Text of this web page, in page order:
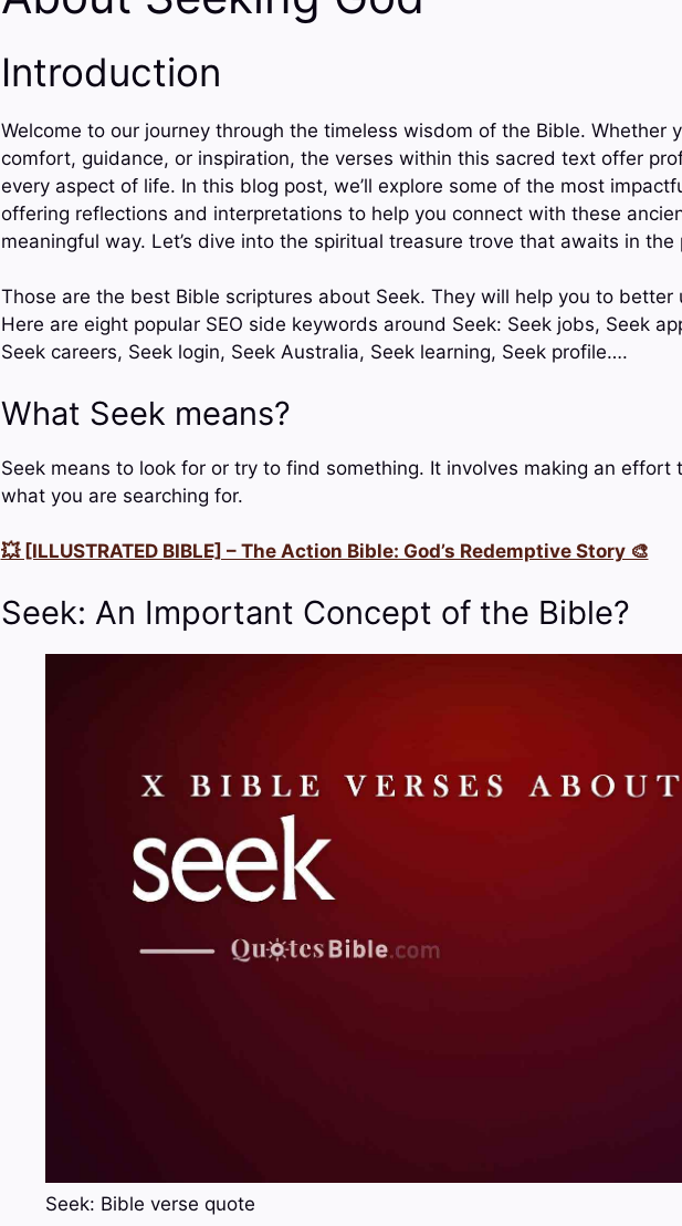
Introduction
Welcome to our journey through the timeless wisdom of the Bible. Whether
comfort, guidance, or inspiration, the verses within this sacred text offer
every aspect of life. In this blog post, we’ll explore some of the most
offering reflections and interpretations to help you connect with these
meaningful way. Let’s dive into the spiritual treasure trove that awaits in
Those are the best Bible scriptures about Seek. They will help you to better
Here are eight popular SEO side keywords around Seek: Seek jobs, Seek
Seek careers, Seek login, Seek Australia, Seek learning, Seek profile….
What Seek means?
Seek means to look for or try to find something. It involves making an effort
what you are searching for.
💥 [ILLUSTRATED BIBLE] – The Action Bible: God’s Redemptive Story 🎨
Seek: An Important Concept of the Bible?
Seek: Bible verse quote